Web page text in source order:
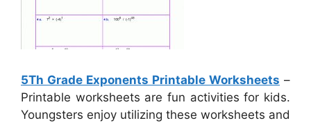
5Th Grade Exponents Printable Worksheets –
Printable worksheets are fun activities for kids.
Youngsters enjoy utilizing these worksheets and